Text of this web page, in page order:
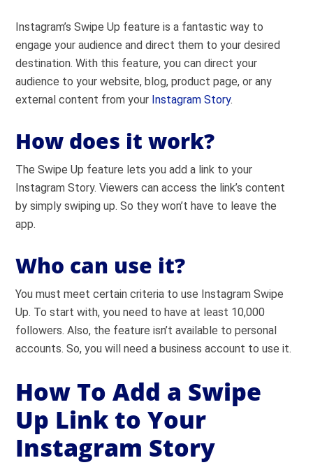
Instagram’s Swipe Up feature is a fantastic way to
engage your audience and direct them to your desired
destination. With this feature, you can direct your
audience to your website, blog, product page, or any
external content from your Instagram Story.
How does it work?
The Swipe Up feature lets you add a link to your
Instagram Story. Viewers can access the link’s content
by simply swiping up. So they won’t have to leave the
app.
Who can use it?
You must meet certain criteria to use Instagram Swipe
Up. To start with, you need to have at least 10,000
followers. Also, the feature isn’t available to personal
accounts. So, you will need a business account to use it.
How To Add a Swipe
Up Link to Your
Instagram Story